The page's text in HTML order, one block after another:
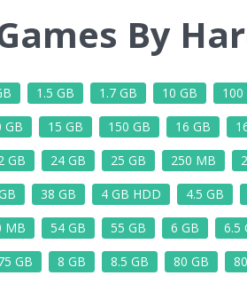
By
1.5 GB 1.7 GB 10 GB 100
GB 15 GB 150 GB 16 GB
GB 24 GB 25 GB 250 MB
38 GB 4 GB HDD 4.5 GB
MB 54 GB 55 GB 6 GB 6.5
GB 8 GB 8.5 GB 80 GB